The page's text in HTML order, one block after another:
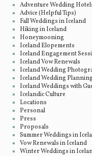
Adventure Wedding
Advice (Helpful Tips)
Fall Weddings in Iceland
Hiking in Iceland
Honeymooning
Iceland Elopements
Iceland Engagement
Iceland Vow Renewals
Iceland Wedding
Iceland Wedding Planning
Iceland Weddings with
Icelandic Culture
Locations
Personal
Press
Proposals
Summer Weddings in
Vow Renewals in Iceland
Winter Weddings in